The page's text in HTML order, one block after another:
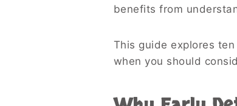
benefits from
This guide explores
when you should